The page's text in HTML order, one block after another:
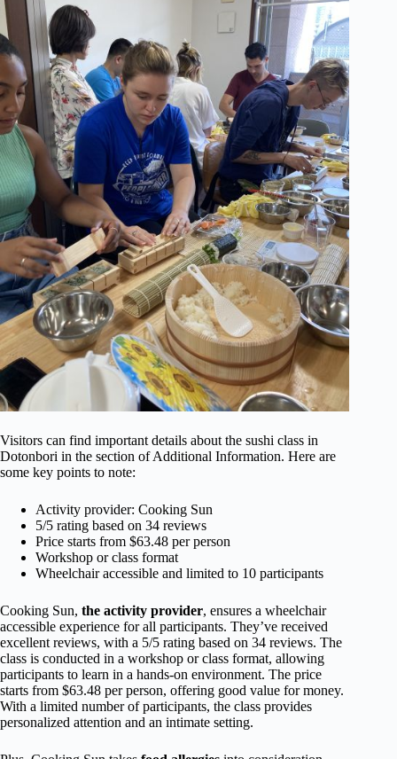
Visitors can find important details about the sushi class in
Dotonbori in the section of Additional Information. Here are
some key points to note:
Activity provider: Cooking Sun
5/5 rating based on 34 reviews
Price starts from $63.48 per person
Workshop or class format
Wheelchair accessible and limited to 10 participants
Cooking Sun, the activity provider, ensures a wheelchair
accessible experience for all participants. They’ve received
excellent reviews, with a 5/5 rating based on 34 reviews. The
class is conducted in a workshop or class format, allowing
participants to learn in a hands-on environment. The price
starts from $63.48 per person, offering good value for money.
With a limited number of participants, the class provides
personalized attention and an intimate setting.